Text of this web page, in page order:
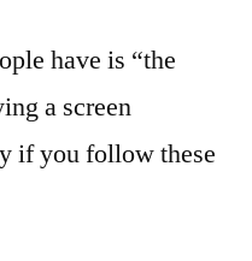
have is “the
a screen
if you follow these